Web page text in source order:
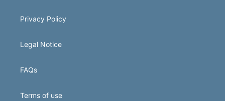
Privacy Policy
Legal Notice
FAQs
Terms of use